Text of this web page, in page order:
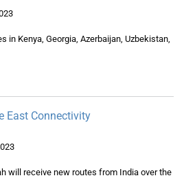
in Kenya, Georgia, Azerbaijan, Uzbekistan,
East Connectivity
will receive new routes from India over the